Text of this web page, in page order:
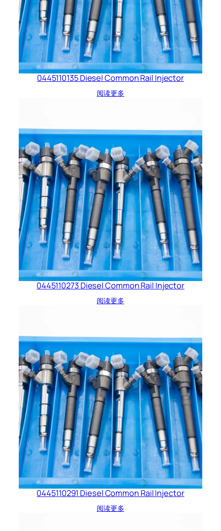
0445110135 Diesel Common Rail Injector
阅读更多
0445110273 Diesel Common Rail Injector
阅读更多
0445110291 Diesel Common Rail Injector
阅读更多